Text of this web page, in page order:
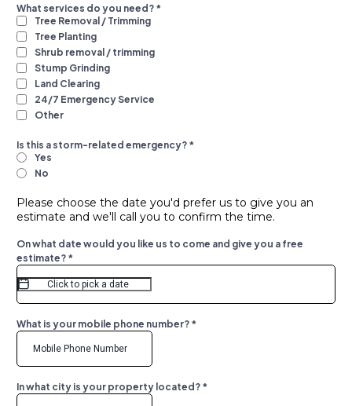
What services do you need? *
Tree Removal / Trimming
Tree Planting
Shrub removal / trimming
Stump Grinding
Land Clearing
24/7 Emergency Service
Other
Is this a storm-related emergency? *
Yes
No
Please choose the date you'd prefer us to give you an
estimate and we'll call you to confirm the time.
On what date would you like us to come and give you a free
estimate? *
What is your mobile phone number? *
In what city is your property located? *